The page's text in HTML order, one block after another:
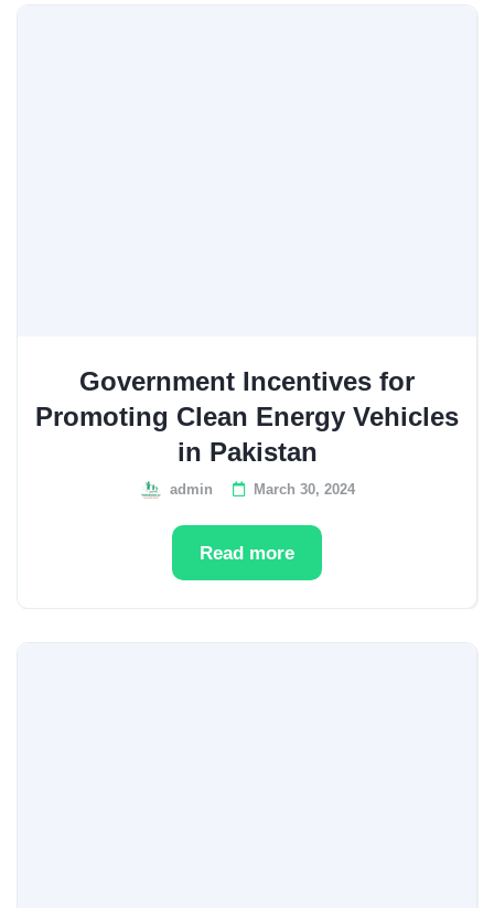
Government Incentives for
Promoting Clean Energy Vehicles
in Pakistan
admin March 30, 2024
Read more